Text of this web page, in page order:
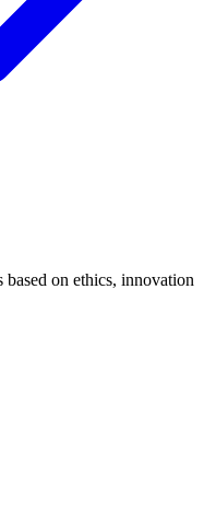
on ethics, innovation